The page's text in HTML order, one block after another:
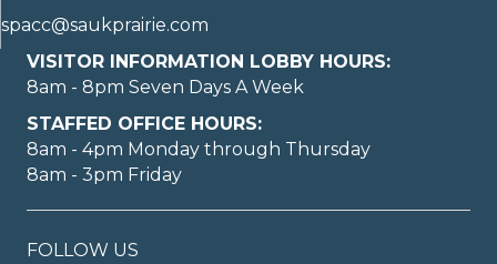
spacc@saukprairie.com
VISITOR INFORMATION LOBBY HOURS:
8am - 8pm Seven Days A Week
STAFFED OFFICE HOURS:
8am - 4pm Monday through Thursday
8am - 3pm Friday
FOLLOW US